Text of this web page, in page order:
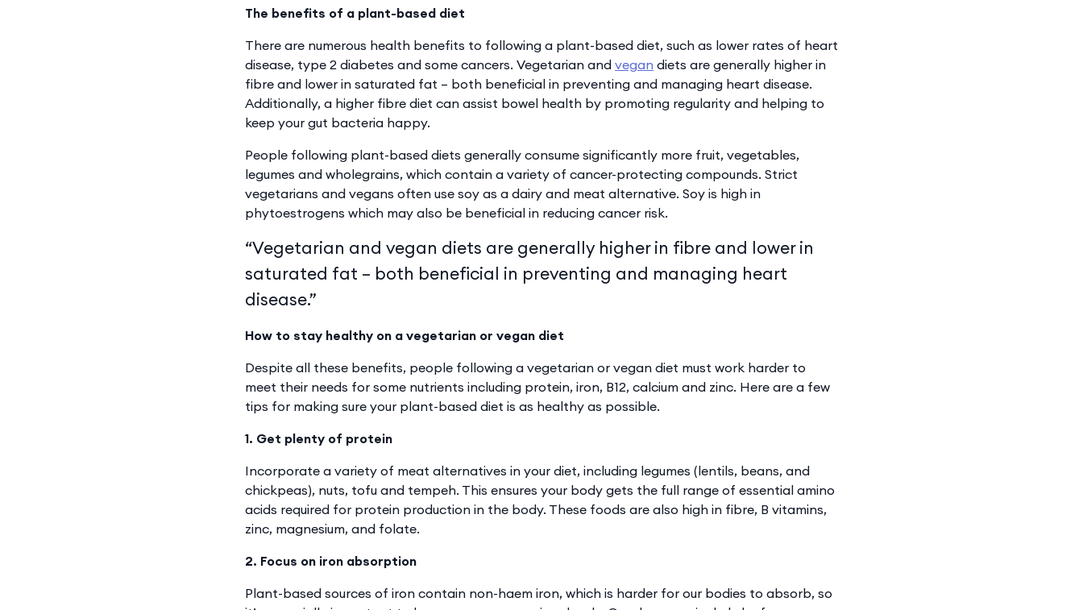
The benefits of a plant-based diet
There are numerous health benefits to following a plant-based diet, such as lower rates of heart
disease, type 2 diabetes and some cancers. Vegetarian and vegan diets are generally higher in
fibre and lower in saturated fat – both beneficial in preventing and managing heart disease.
Additionally, a higher fibre diet can assist bowel health by promoting regularity and helping to
keep your gut bacteria happy.
People following plant-based diets generally consume significantly more fruit, vegetables,
legumes and wholegrains, which contain a variety of cancer-protecting compounds. Strict
vegetarians and vegans often use soy as a dairy and meat alternative. Soy is high in
phytoestrogens which may also be beneficial in reducing cancer risk.
“Vegetarian and vegan diets are generally higher in fibre and lower in
saturated fat – both beneficial in preventing and managing heart
disease.”
How to stay healthy on a vegetarian or vegan diet
Despite all these benefits, people following a vegetarian or vegan diet must work harder to
meet their needs for some nutrients including protein, iron, B12, calcium and zinc. Here are a few
tips for making sure your plant-based diet is as healthy as possible.
1. Get plenty of protein
Incorporate a variety of meat alternatives in your diet, including legumes (lentils, beans, and
chickpeas), nuts, tofu and tempeh. This ensures your body gets the full range of essential amino
acids required for protein production in the body. These foods are also high in fibre, B vitamins,
zinc, magnesium, and folate.
2. Focus on iron absorption
Plant-based sources of iron contain non-haem iron, which is harder for our bodies to absorb, so